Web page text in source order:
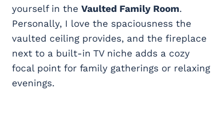
yourself in the Vaulted Family Room.
Personally, I love the spaciousness the
vaulted ceiling provides, and the fireplace
next to a built-in TV niche adds a cozy
focal point for family gatherings or relaxing
evenings.